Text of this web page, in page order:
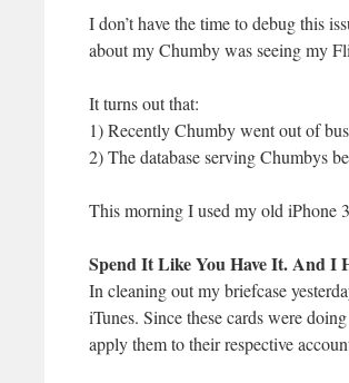
I don’t have the time to debug this
about my Chumby was seeing my
It turns out that:
1) Recently Chumby went out of
2) The database serving Chumbys
This morning I used my old iPhone
Spend It Like You Have It. And I
In cleaning out my briefcase
iTunes. Since these cards were
apply them to their respective